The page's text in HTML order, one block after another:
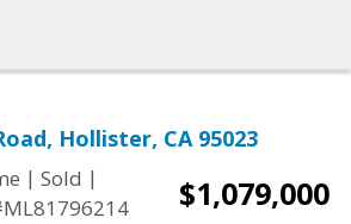
Hollister, CA 95023
| Sold |
$1,079,000